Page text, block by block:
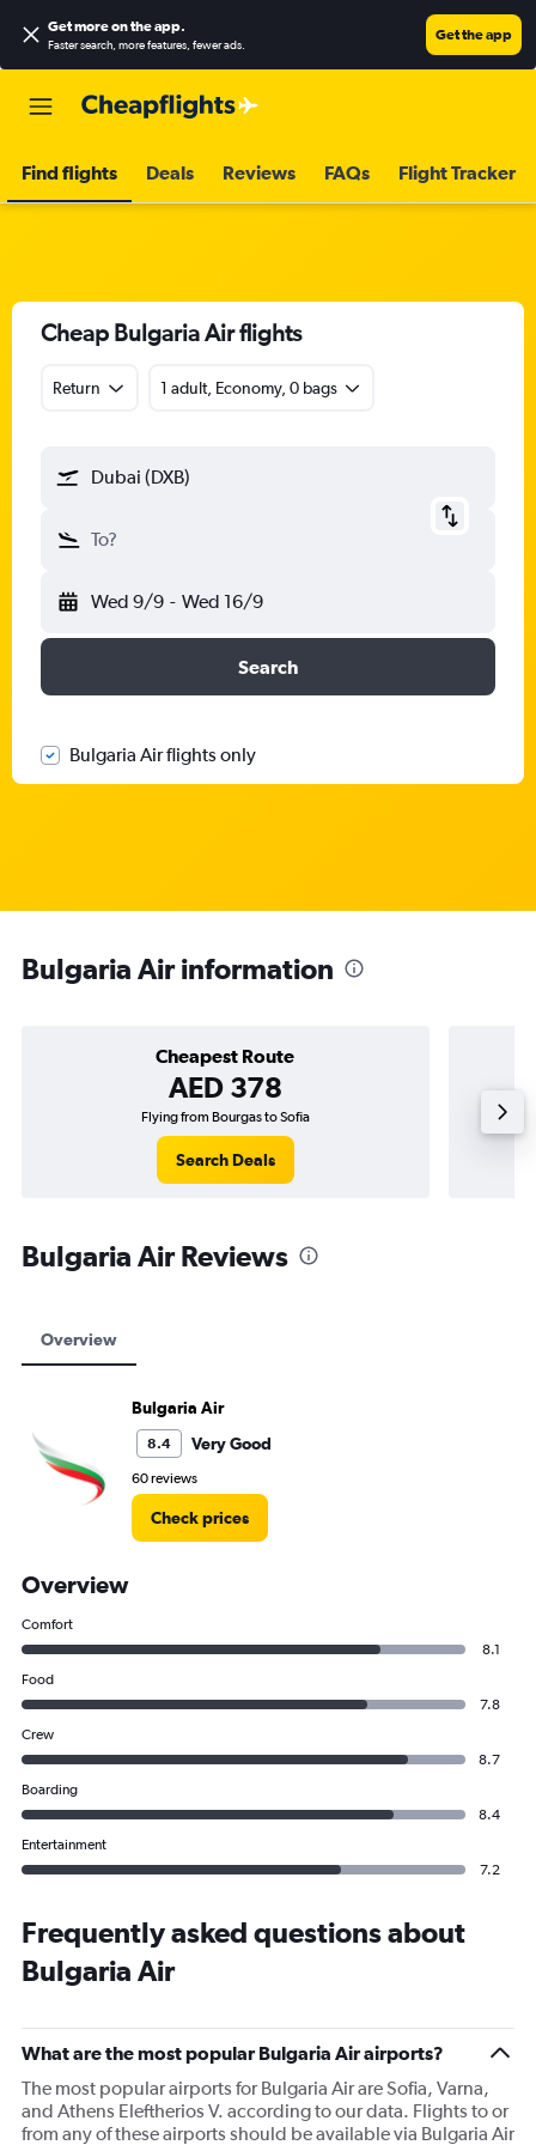
Get more on the app.
Faster search, more features, fewer ads.
Get the app
Find flights Deals Reviews FAQs Flight Tracker
Cheap Bulgaria Air flights
Return 1 adult, Economy, 0 bags
Dubai (DXB)
To?
Wed 9/9 - Wed 16/9
Search
Bulgaria Air flights only
Bulgaria Air information
Cheapest Route
AED 378
Flying from Bourgas to Sofia
Search Deals
Bulgaria Air Reviews
Overview
Bulgaria Air
8.4 Very Good
60 reviews
Check prices
Overview
Comfort
8.1
Food
7.8
Crew
8.7
Boarding
8.4
Entertainment
7.2
Frequently asked questions about
Bulgaria Air
What are the most popular Bulgaria Air airports?
The most popular airports for Bulgaria Air are Sofia, Varna,
and Athens Eleftherios V. according to our data. Flights to or
from any of these airports should be available via Bulgaria Air